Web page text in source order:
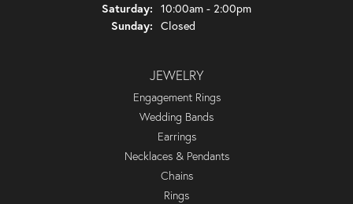
Saturday: 10:00am - 2:00pm
Sunday: Closed
JEWELRY
Engagement Rings
Wedding Bands
Earrings
Necklaces & Pendants
Chains
Rings